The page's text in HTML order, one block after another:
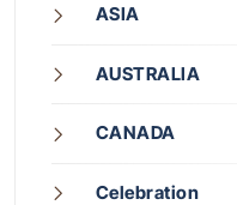
ASIA
AUSTRALIA
CANADA
Celebration